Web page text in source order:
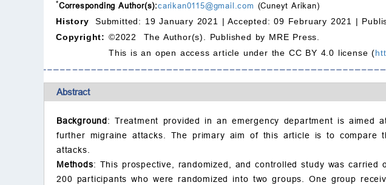
*Corresponding Author(s):carikan0115@gmail.com (Cuneyt Arikan)
History
Submitted: 19 January 2021 | Accepted: 09 February 2021 |
Copyright: ©2022 The Author(s). Published by MRE Press.
This is an open access article under the CC BY 4.0 license (
Abstract
Background: Treatment provided in an emergency department is aimed
further migraine attacks. The primary aim of this article is to compare
attacks.
Methods: This prospective, randomized, and controlled study was
200 participants who were randomized into two groups. One group